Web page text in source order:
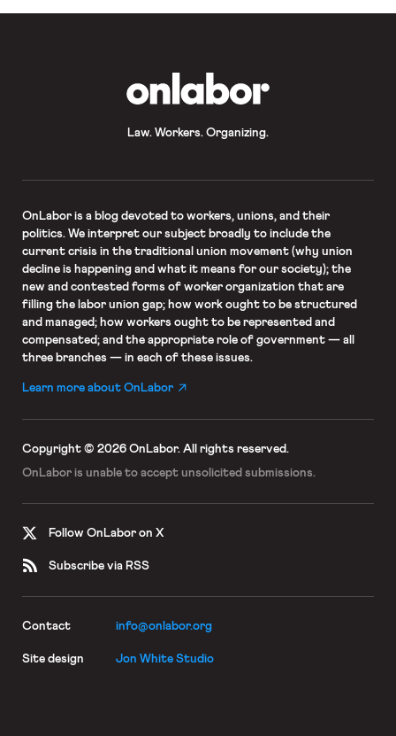
Law. Workers. Organizing.
OnLaboris a blog devoted to workers, unions, and their
politics. We interpret our subject broadly to include the
current crisis in the traditional union movement (why union
decline is happening and what it means for our society); the
new and contested forms of worker organization that are
filling the labor union gap; how work ought to be structured
and managed; how workers ought to be represented and
compensated; and the appropriate role of government — all
three branches — in each of these issues.
Learn more about OnLabor
Copyright © 2026 OnLabor. All rights reserved.
OnLabor is unable to accept unsolicited submissions.
Follow OnLabor on X
Subscribe via RSS
Contact info@onlabor.org
Site design Jon White Studio